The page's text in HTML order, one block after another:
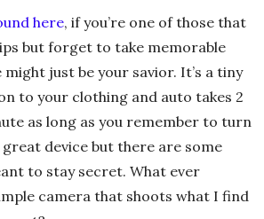
here, if you’re one of those that
but forget to take memorable
just be your savior. It’s a tiny
to your clothing and auto takes 2
as long as you remember to turn
device but there are some
to stay secret. What ever
camera that shoots what I find